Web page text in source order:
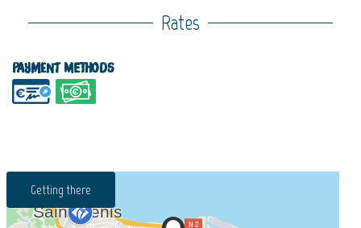
Rates
Payment methods
Getting there